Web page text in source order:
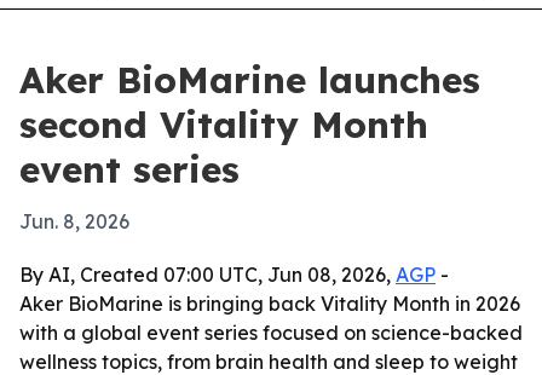
Aker BioMarine launches
second Vitality Month
event series
Jun. 8, 2026
By AI, Created 07:00 UTC, Jun 08, 2026, AGP -
Aker BioMarine is bringing back Vitality Month in 2026
with a global event series focused on science-backed
wellness topics, from brain health and sleep to weight